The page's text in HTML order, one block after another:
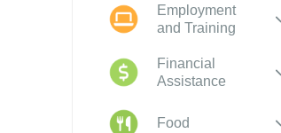
Employment
and Training
Financial
Assistance
Food